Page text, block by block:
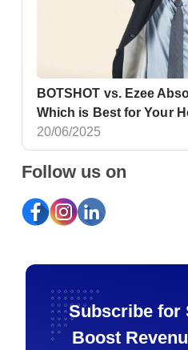
BOTSHOT vs. Ezee
Which is Best for Your
20/06/2025
Follow us on
Subscribe for
Boost